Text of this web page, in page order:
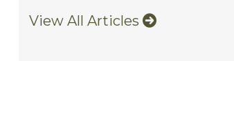
View All Articles